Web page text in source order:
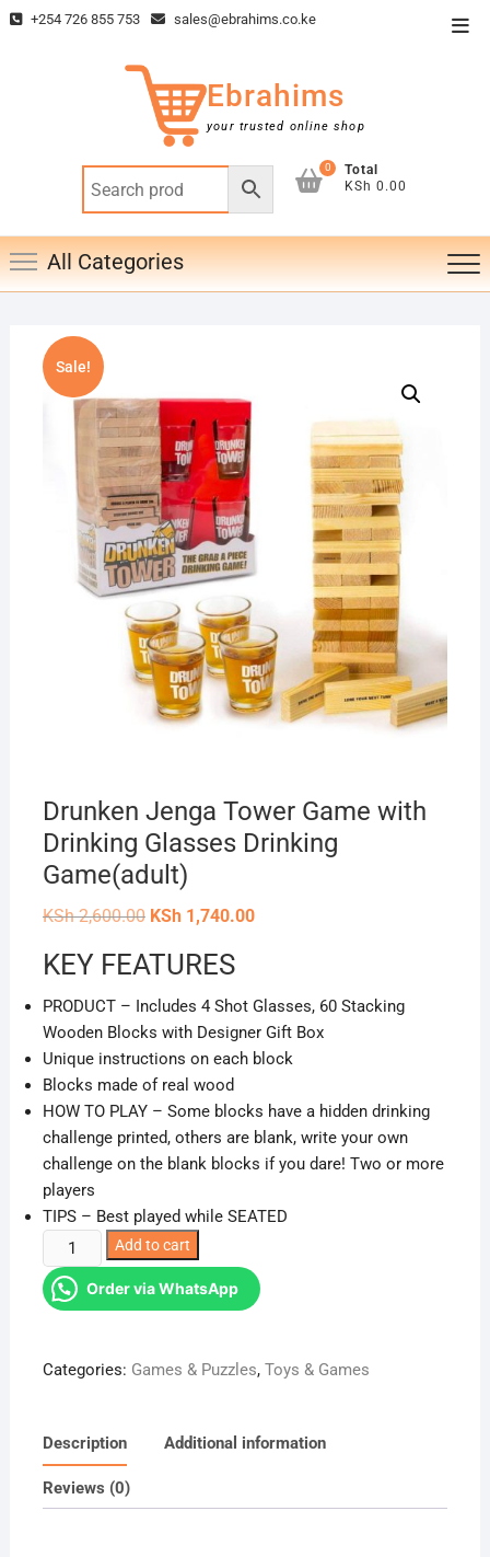
Skip +254 726 855 753 sales@ebrahims.co.ke
Ebrahims
your trusted online shop
0
Total
KSh 0.00
All Categories
Sale!
Drunken Jenga Tower Game with
Drinking Glasses Drinking
Game(adult)
KSh2,600.00 Original
KSh 2,600.00.
KSh1,740.00Current
KEY FEATURES
PRODUCT – Includes 4 Shot Glasses, 60 Stacking
Wooden Blocks with Designer Gift Box
Unique instructions on each block
Blocks made of real wood
HOW TO PLAY – Some blocks have a hidden drinking
challenge printed, others are blank, write your own
challenge on the blank blocks if you dare! Two or more
players
TIPS – Best played while SEATED
Drunken
Jenga
Tower
Drinking
Game(adult)
quantity
Add to cart
Order via WhatsApp
Categories: Games & Puzzles, Toys & Games
Description Additional information
Reviews (0)